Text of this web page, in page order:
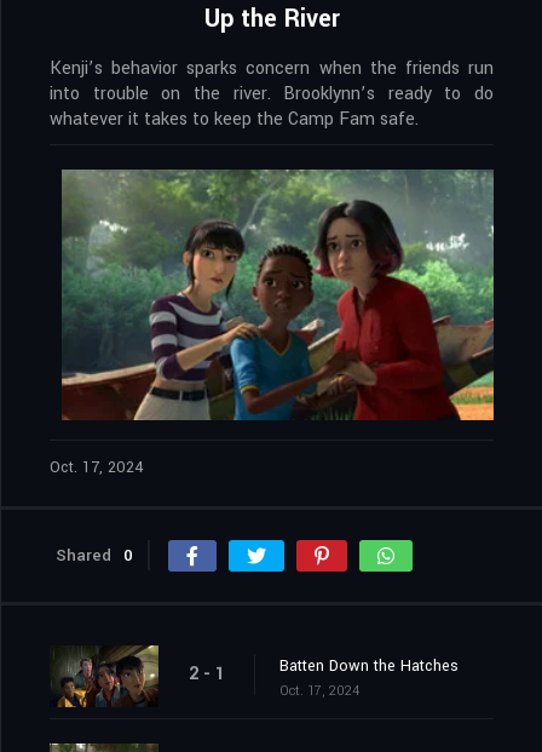
Up the River
Kenji’s behavior sparks concern when the friends run
into trouble on the river. Brooklynn’s ready to do
whatever it takes to keep the Camp Fam safe.
Oct. 17, 2024
Shared 0
2 - 1 Batten Down the Hatches
Oct. 17, 2024